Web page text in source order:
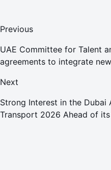
Previous
UAE Committee for Talent
agreements to integrate
Next
Strong Interest in the Dubai
Transport 2026 Ahead of